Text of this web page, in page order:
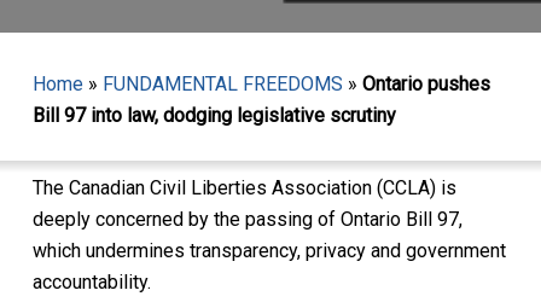
Home» FUNDAMENTAL FREEDOMS » Ontario pushes
Bill 97 into law, dodging legislative scrutiny
The Canadian Civil Liberties Association (CCLA) is
deeply concerned by the passing of Ontario Bill 97,
which undermines transparency, privacy and government
accountability.